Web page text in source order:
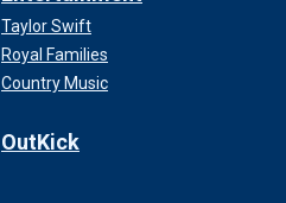
Taylor Swift
Royal Families
Country Music
OutKick